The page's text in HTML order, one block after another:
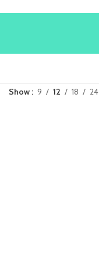
Show 9 12 18 24